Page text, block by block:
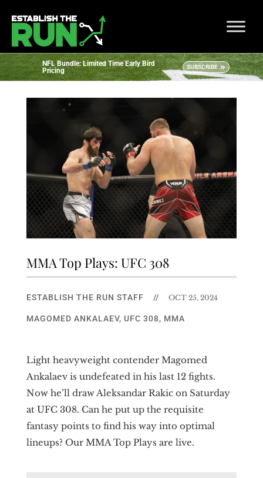
NFL Bundle: Limited Time Early Bird
Pricing
SUBSCRIBE
MMA Top Plays: UFC 308
ESTABLISH THE RUN STAFF // OCT 25, 2024
MAGOMED ANKALAEV, UFC 308, MMA
Light heavyweight contender Magomed
Ankalaev is undefeated in his last 12 fights.
Now he’ll draw Aleksandar Rakic on Saturday
at UFC 308. Can he put up the requisite
fantasy points to find his way into optimal
lineups? Our MMA Top Plays are live.